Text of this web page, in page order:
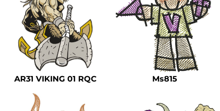
AR31 VIKING 01 RQC Ms815